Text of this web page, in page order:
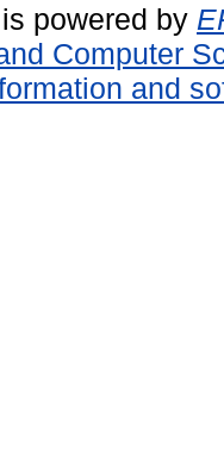
powered by
Computer
and